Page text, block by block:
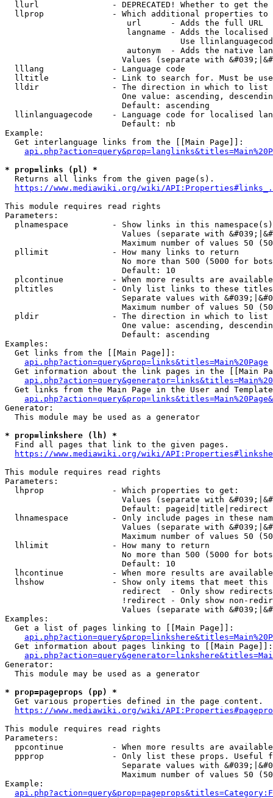
llurl               - DEPRECATED! Whether to get
llprop              - Which additional properties
                         url      - Adds the full URL
langname - Adds the
Use
autonym  - Adds the native
Values (separate with
  lllang              - Language code
lltitle             - Link to search for. Must be
  lldir               - The direction in which to list
One value: ascending,
                        Default: ascending
llinlanguagecode    - Language code for localised
                        Default: nb
Example:
  Get interlanguage links from the [[Main Page]]:
* prop=links (pl) *
  Returns all links from the given page(s).
https://www.mediawiki.org/wiki/
This module requires read rights
Parameters:
plnamespace         - Show links in this
Values (separate with
Maximum number of values 50
  pllimit             - How many links to return
No more than 500 (5000 for
                        Default: 10
plcontinue          - When more results are
pltitles            - Only list links to these
Separate values with
Maximum number of values 50
  pldir               - The direction in which to list
One value: ascending,
                        Default: ascending
Examples:
  Get links from the [[Main Page]]:
api.php?action=query&prop=links&titles=Main%20Page
Get information about the link pages in the [[Main
Get links from the Main Page in the User and
Generator:
  This module may be used as a generator
* prop=linkshere (lh) *
  Find all pages that link to the given pages.
https://www.mediawiki.org/wiki/
This module requires read rights
Parameters:
  lhprop              - Which properties to get:
Values (separate with
                        Default: pageid|title|redirect
lhnamespace         - Only include pages in these
Values (separate with
Maximum number of values 50
  lhlimit             - How many to return
No more than 500 (5000 for
                        Default: 10
lhcontinue          - When more results are
lhshow              - Show only items that meet this
                        redirect  - Only show redirects
!redirect - Only show non-
Values (separate with
Examples:
  Get a list of pages linking to [[Main Page]]:
  Get information about pages linking to [[Main Page]]:
Generator:
  This module may be used as a generator
* prop=pageprops (pp) *
  Get various properties defined in the page content.
https://www.mediawiki.org/wiki/
This module requires read rights
Parameters:
ppcontinue          - When more results are
ppprop              - Only list these props. Useful
Separate values with
Maximum number of values 50
Example: